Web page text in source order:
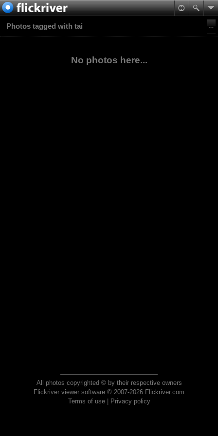
Photos tagged with tai
No photos here...
All photos copyrighted © by their respective owners
Flickriver viewer software © 2007-2026 Flickriver.com
Terms of use| Privacy policy